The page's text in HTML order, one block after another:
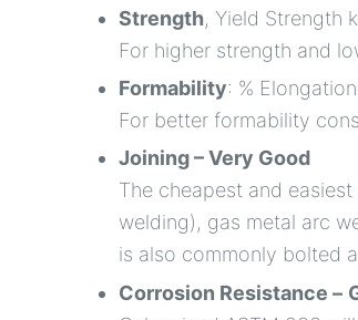
Strength, Yield Strength
For higher strength and
Formability: %
For better formability
Joining – Very Good
The cheapest and
welding), gas metal arc
is also commonly bolted
Corrosion Resistance –